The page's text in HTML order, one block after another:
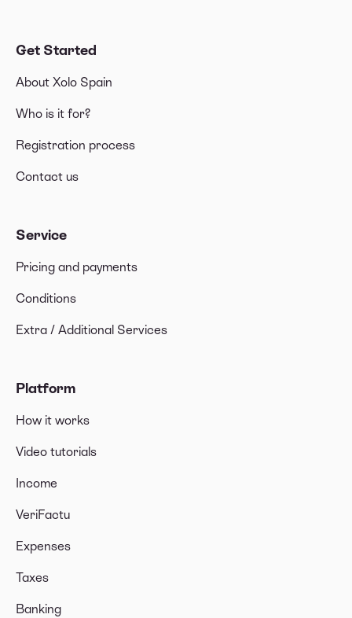
Get Started
About Xolo Spain
Who is it for?
Registration process
Contact us
Service
Pricing and payments
Conditions
Extra / Additional Services
Platform
How it works
Video tutorials
Income
VeriFactu
Expenses
Taxes
Banking